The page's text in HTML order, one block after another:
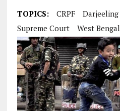
TOPICS: CRPF Darjeeling
Supreme Court
West Bengal